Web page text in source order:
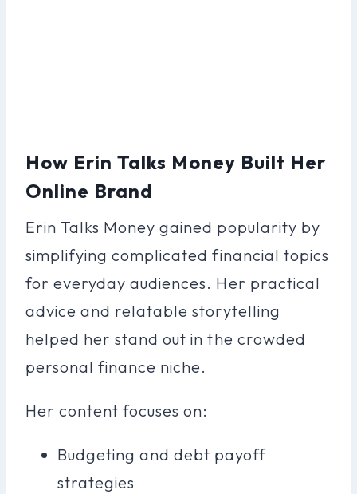
How Erin Talks Money Built Her
Online Brand
Erin Talks Money gained popularity by
simplifying complicated financial topics
for everyday audiences. Her practical
advice and relatable storytelling
helped her stand out in the crowded
personal finance niche.
Her content focuses on:
Budgeting and debt payoff
strategies